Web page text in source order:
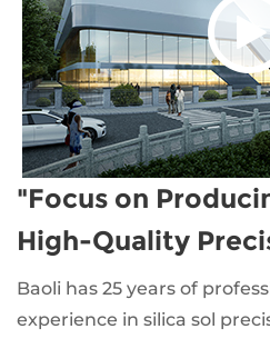
"Focus on
High-Quality
Baoli has 25 years of
experience in silica sol